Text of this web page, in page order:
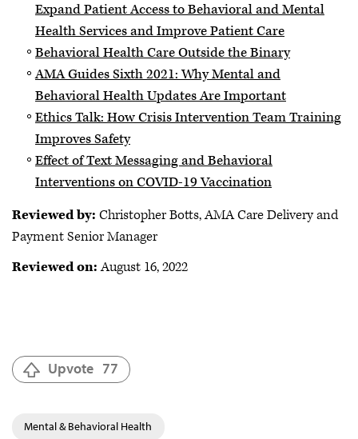
Expand Patient Access to Behavioral and Mental
Health Services and Improve Patient Care
Behavioral Health Care Outside the Binary
AMA Guides Sixth 2021: Why Mental and
Behavioral Health Updates Are Important
Ethics Talk: How Crisis Intervention Team Training
Improves Safety
Effect of Text Messaging and Behavioral
Interventions on COVID-19 Vaccination
Reviewed by: Christopher Botts, AMA Care Delivery and
Payment Senior Manager
Reviewed on:August 16, 2022
Upvote 77
Mental & Behavioral Health